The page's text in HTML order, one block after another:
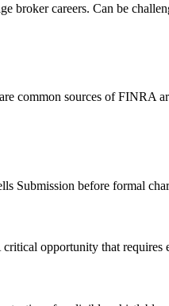
broker careers. Can be
common sources of FINRA
Submission before formal
opportunity that requires